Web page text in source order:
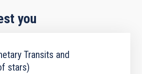
you
Transits and
stars)